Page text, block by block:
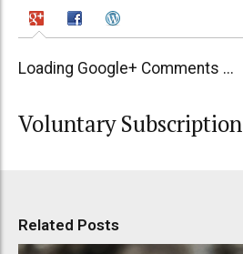
Loading Google+ Comments ...
Voluntary Subscription
Related Posts